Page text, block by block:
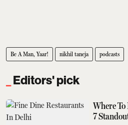
Be A Man, Yaar! nikhil taneja podcasts
Editors' pick
Where
7